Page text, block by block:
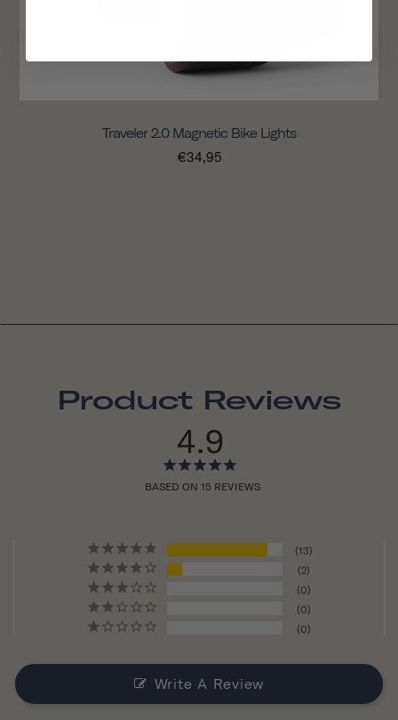
Traveler 2.0 Magnetic Bike Lights
€34,95
Product Reviews
4.9
BASED ON 15 REVIEWS
13
2
0
0
0
Write A Review